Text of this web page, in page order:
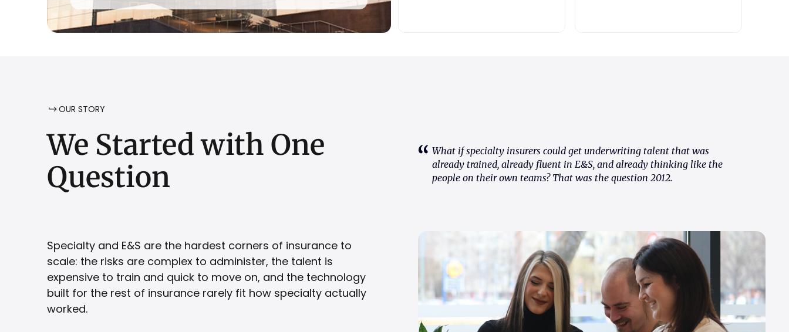
OUR STORY
We Started with One
Question
What if specialty insurers could get underwriting talent that was
already trained, already fluent in E&S, and already thinking like the
people on their own teams? That was the question 2012.
Specialty and E&S are the hardest corners of insurance to
scale: the risks are complex to administer, the talent is
expensive to train and quick to move on, and the technology
built for the rest of insurance rarely fit how specialty actually
worked.